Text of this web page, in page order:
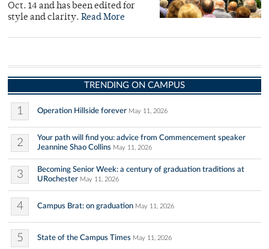
Oct. 14 and has been edited for
style and clarity. Read More
TRENDING ON CAMPUS
1 Operation Hillside forever May 11, 2026
2
Your path will find you: advice from Commencement speaker
Jeannine Shao Collins May 11, 2026
3
Becoming Senior Week: a century of graduation traditions at
URochester May 11, 2026
4 Campus Brat: on graduation May 11, 2026
5 State of the Campus Times May 11, 2026